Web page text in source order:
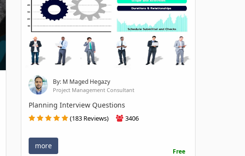
By: M Maged Hegazy
Project Management Consultant
Planning Interview Questions
(183 Reviews) 3406
more
Free